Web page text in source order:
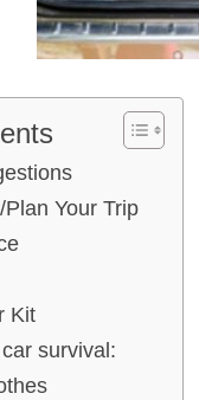
Your Trip
Kit
survival: